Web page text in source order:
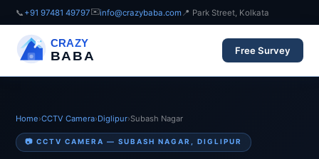
📞 +91 97481 49797✉️info@crazybaba.com 📍 Park Street, Kolkata
CRAZY
BABA Free Survey
Home›CCTV Camera›Diglipur›Subash Nagar
📷 CCTV CAMERA — SUBASH NAGAR, DIGLIPUR